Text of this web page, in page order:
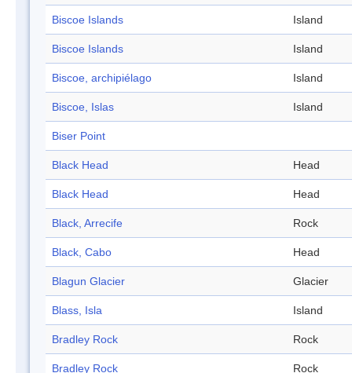
Biscoe Islands Island
Biscoe Islands Island
Biscoe, archipiélago Island
Biscoe, Islas Island
Biser Point
Black Head Head
Black Head Head
Black, Arrecife Rock
Black, Cabo Head
Blagun Glacier Glacier
Blass, Isla Island
Bradley Rock Rock
Bradley Rock Rock